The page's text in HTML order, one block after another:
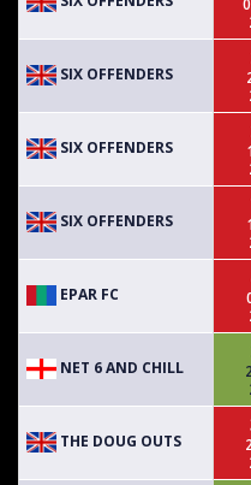
SIX OFFENDERS
SIX OFFENDERS
SIX OFFENDERS
EPAR FC
NET 6 AND CHILL
THE DOUG OUTS